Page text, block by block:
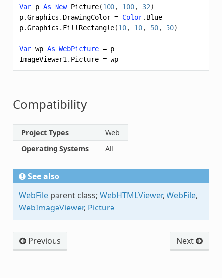
Var p As New Picture(100, 100, 32)
p.Graphics . DrawingColor = Color. Blue
p.Graphics . FillRectangle(10, 10, 50, 50)
Var wp As WebPicture = p
ImageViewer1 . Picture = wp
Compatibility
Project Types
Web
Operating Systems
All
See also
WebFileparent class; WebHTMLViewer, WebFile,
WebImageViewer, Picture
Previous Next